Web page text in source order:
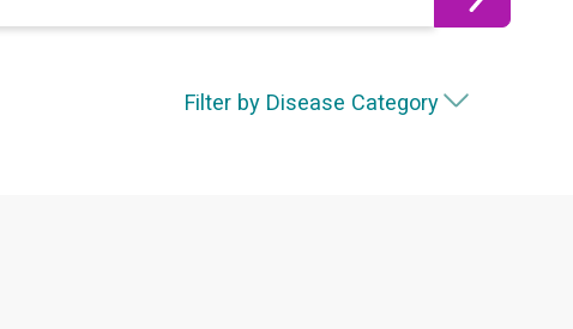
Filter by Disease Category